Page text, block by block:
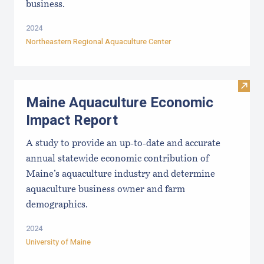
business.
2024
Northeastern Regional Aquaculture Center
Visit
Maine Aquaculture Economic
Impact Report
A study to provide an up-to-date and accurate
annual statewide economic contribution of
Maine’s aquaculture industry and determine
aquaculture business owner and farm
demographics.
2024
University of Maine